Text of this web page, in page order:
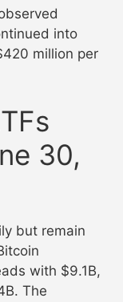
into
million per
30,
but remain
with $9.1B,
The